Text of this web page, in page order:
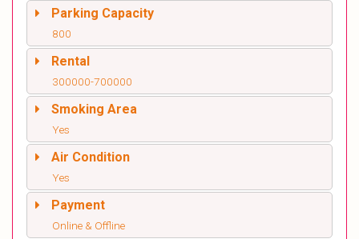
Parking Capacity
800
Rental
300000-700000
Smoking Area
Yes
Air Condition
Yes
Payment
Online & Offline